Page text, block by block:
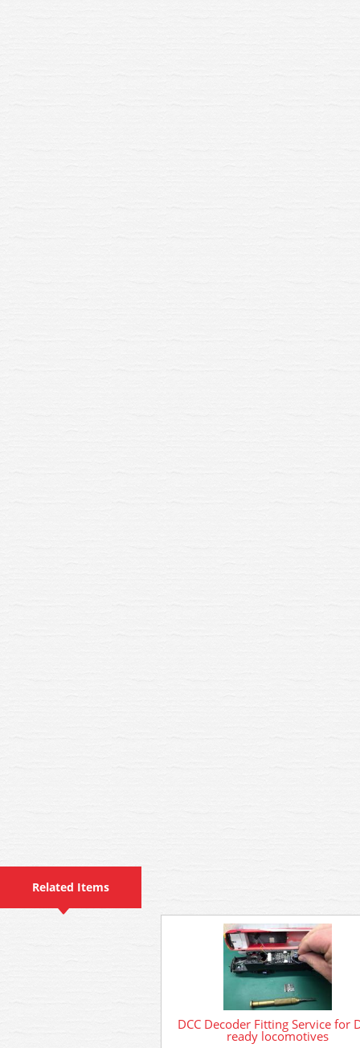
Related Items
DCC Decoder Fitting Service for
ready locomotives